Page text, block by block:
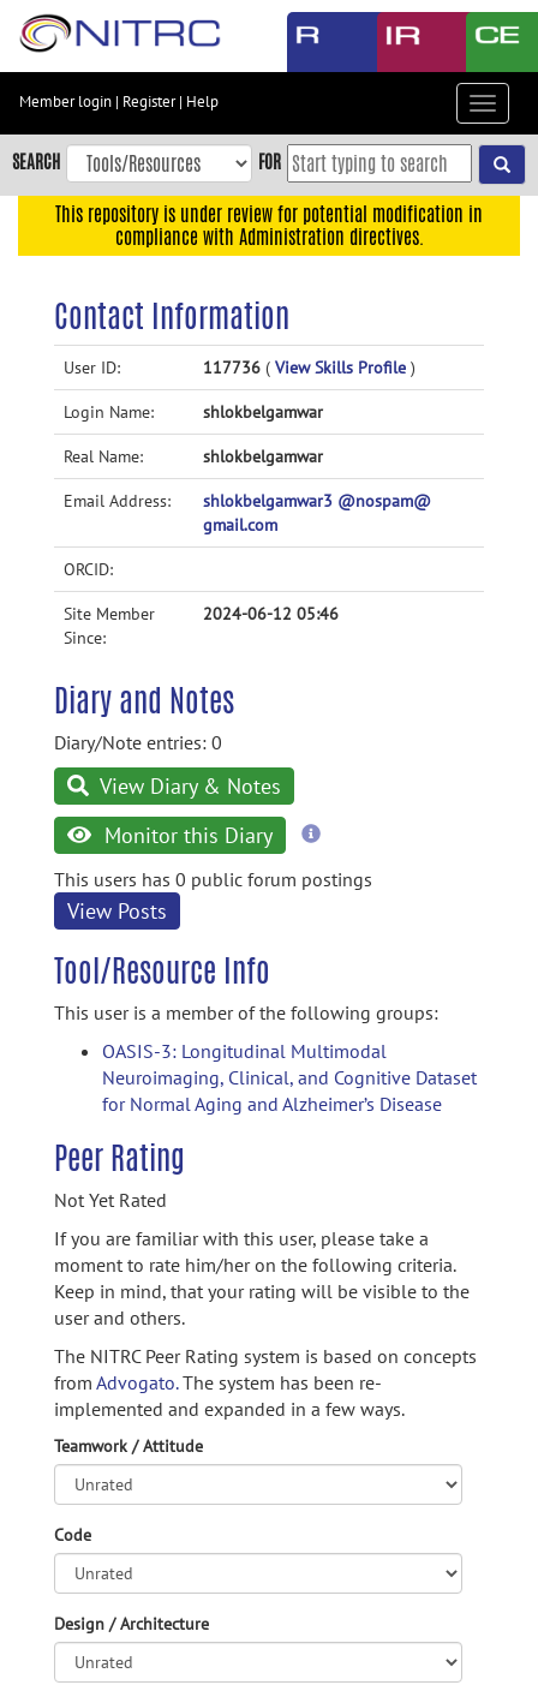
Skip
content
Skip
to
navigation
Accessibility
Member login | Register| Help
Toggle
SEARCH FOR
This repository is under review for potential modification in
compliance with Administration directives.
Contact Information
User ID: 117736 ( View Skills Profile )
Login Name: shlokbelgamwar
Real Name: shlokbelgamwar
Email Address:
shlokbelgamwar3 @nospam@
gmail.com
ORCID:
Site Member
Since:
2024-06-12 05:46
Diary and Notes
Diary/Note entries: 0
View Diary & Notes
Monitor this Diary
more
This users has 0 public forum postings
View Posts
Tool/Resource Info
This user is a member of the following groups:
OASIS-3: Longitudinal Multimodal
Neuroimaging, Clinical, and Cognitive Dataset
for Normal Aging and Alzheimer’s Disease
Peer Rating
Not Yet Rated
If you are familiar with this user, please take a
moment to rate him/her on the following criteria.
Keep in mind, that your rating will be visible to the
user and others.
The NITRC Peer Rating system is based on concepts
from Advogato.The system has been re-
implemented and expanded in a few ways.
Teamwork / Attitude
Code
Design / Architecture